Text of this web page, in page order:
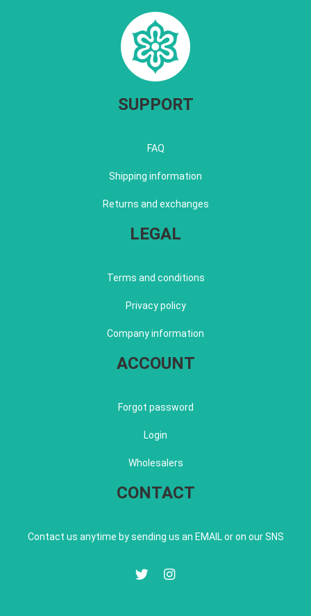
SUPPORT
FAQ
Shipping information
Returns and exchanges
LEGAL
Terms and conditions
Privacy policy
Company information
ACCOUNT
Forgot password
Login
Wholesalers
CONTACT
Contact us anytime by sending us an EMAIL or on our SNS